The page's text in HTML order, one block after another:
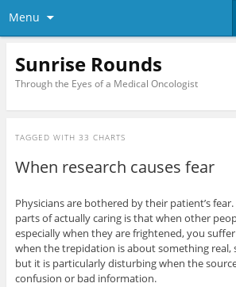
Menu
Sunrise Rounds
Through the Eyes of a Medical Oncologist
TAGGED WITH 33 CHARTS
When research causes fear
Physicians are bothered by their patient’s
parts of actually caring is that when other
especially when they are frightened, you
when the trepidation is about something real,
but it is particularly disturbing when the
confusion or bad information.